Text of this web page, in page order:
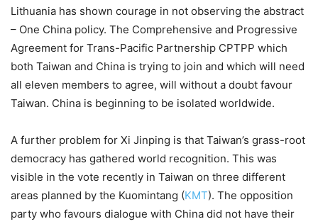
Lithuania has shown courage in not observing the abstract
– One China policy. The Comprehensive and Progressive
Agreement for Trans-Pacific Partnership CPTPP which
both Taiwan and China is trying to join and which will need
all eleven members to agree, will without a doubt favour
Taiwan. China is beginning to be isolated worldwide.
A further problem for Xi Jinping is that Taiwan’s grass-root
democracy has gathered world recognition. This was
visible in the vote recently in Taiwan on three different
areas planned by the Kuomintang (KMT). The opposition
party who favours dialogue with China did not have their